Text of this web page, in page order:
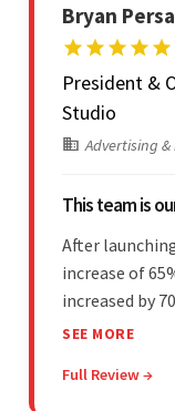
Bryan
President &
Studio
Advertising
This team is
After
increase of
increased by
The team
on budget.
SEE MORE
Full Review →